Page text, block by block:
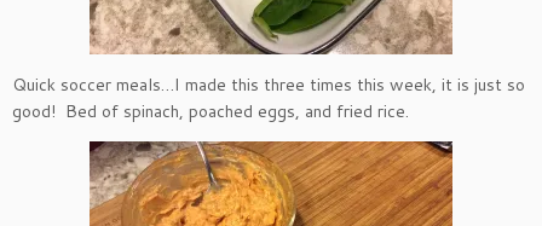
Quick soccer meals…I made this three times this week, it is just so
good! Bed of spinach, poached eggs, and fried rice.